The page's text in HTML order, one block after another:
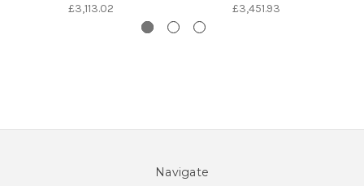
£3,113.02 £3,451.93
Navigate